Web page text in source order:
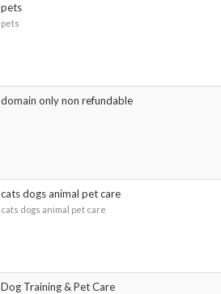
pets
pets
domain only non refundable
cats dogs animal pet care
cats dogs animal pet care
Dog Training & Pet Care